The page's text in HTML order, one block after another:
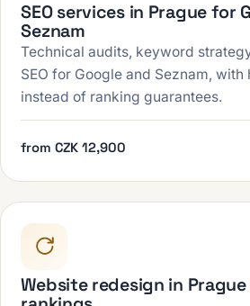
SEO services in Prague for
Seznam
Technical audits, keyword
SEO for Google and Seznam,
instead of ranking guarantees.
from CZK 12,900
Website redesign in